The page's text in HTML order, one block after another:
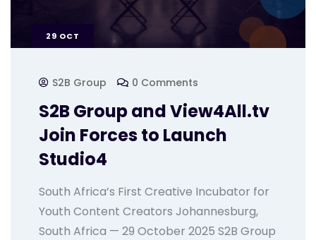
29 OCT
S2B Group 0 Comments
S2B Group and View4All.tv
Join Forces to Launch
Studio4
South Africa’s First Creative Incubator for
Youth Content Creators Johannesburg,
South Africa — 29 October 2025 S2B Group